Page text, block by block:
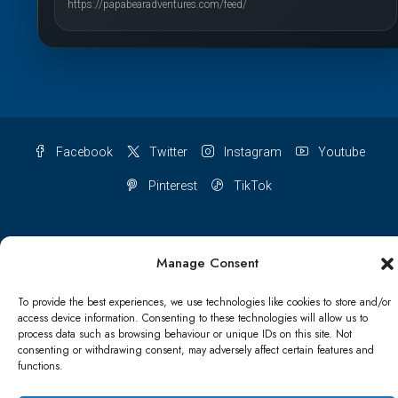
Manage Consent
To provide the best experiences, we use technologies like cookies to store and/or
access device information. Consenting to these technologies will allow us to
process data such as browsing behaviour or unique IDs on this site. Not
consenting or withdrawing consent, may adversely affect certain features and
functions.
https://papabearadventures.com/feed/
Facebook Twitter Instagram Youtube
Pinterest TikTok
Refund and Returns Policy Shipping Conditions Blog
Account details